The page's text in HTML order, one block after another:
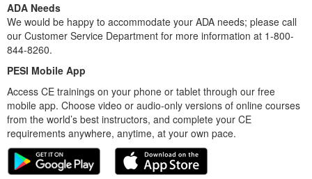
ADA Needs
We would be happy to accommodate your ADA needs; please call
our Customer Service Department for more information at 1-800-
844-8260.
PESI Mobile App
Access CE trainings on your phone or tablet through our free
mobile app. Choose video or audio-only versions of online courses
from the world’s best instructors, and complete your CE
requirements anywhere, anytime, at your own pace.